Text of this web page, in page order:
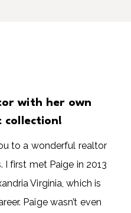
with her own
collection!
to a wonderful realtor
first met Paige in 2013
Virginia, which is
Paige wasn’t even